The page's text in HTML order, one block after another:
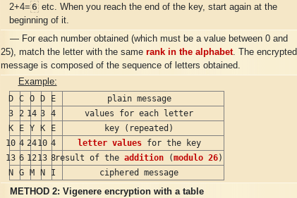
2+4= 6 etc. When you reach the end of the key, start again at the
beginning of it.
— For each number obtained (which must be a value between 0 and
25), match the letter with the same rank in the alphabet . The encrypted
message is composed of the sequence of letters obtained.
Example:
D
C O D E
plain message
3
2 14 3 4
values for each letter
K
E Y K E
key (repeated)
10 4 2410 4 letter valuesfor the key
13 6 1213 8result of the addition (modulo 26)
N
G M N I
ciphered message
METHOD 2: Vigenereencryption with a table